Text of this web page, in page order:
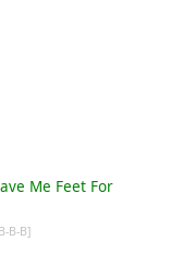
Me Feet For
B-B]